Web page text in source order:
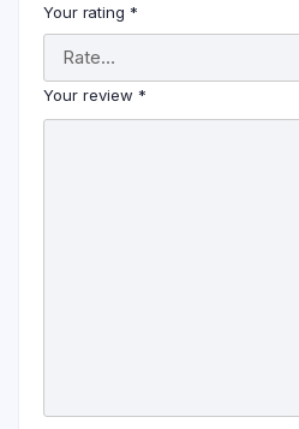
Your rating *
Your review *